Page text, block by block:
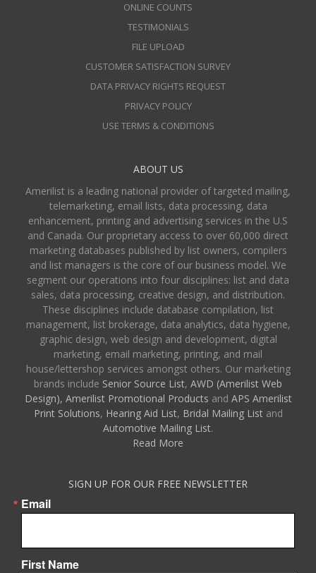
ONLINE COUNTS
TESTIMONIALS
FILE UPLOAD
CUSTOMER SATISFACTION SURVEY
DATA PRIVACY RIGHTS REQUEST
PRIVACY POLICY
USE TERMS & CONDITIONS
ABOUT US
Amerilist is a leading national provider of targeted mailing,
telemarketing, email lists, data processing, data
enhancement, printing and advertising services in the U.S
and Canada. Our proprietary access to over 60,000 direct
marketing databases published by list owners, compilers
and list managers is the core of our business model. We
segment our operations into four disciplines: list and data
sales, data processing, creative design, and distribution.
These disciplines include database compilation, list
management, list brokerage, data analytics, data hygiene,
graphic design, web design and development, digital
marketing, email marketing, printing, and mail
house/lettershop services amongst others. Our marketing
brands include Senior Source List, AWD (Amerilist Web
Design), Amerilist Promotional Products and APS Amerilist
Print Solutions, Hearing Aid List, Bridal Mailing Listand
Automotive Mailing List.
Read More
SIGN UP FOR OUR FREE NEWSLETTER
Email
First Name